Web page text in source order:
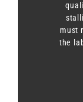
must
the